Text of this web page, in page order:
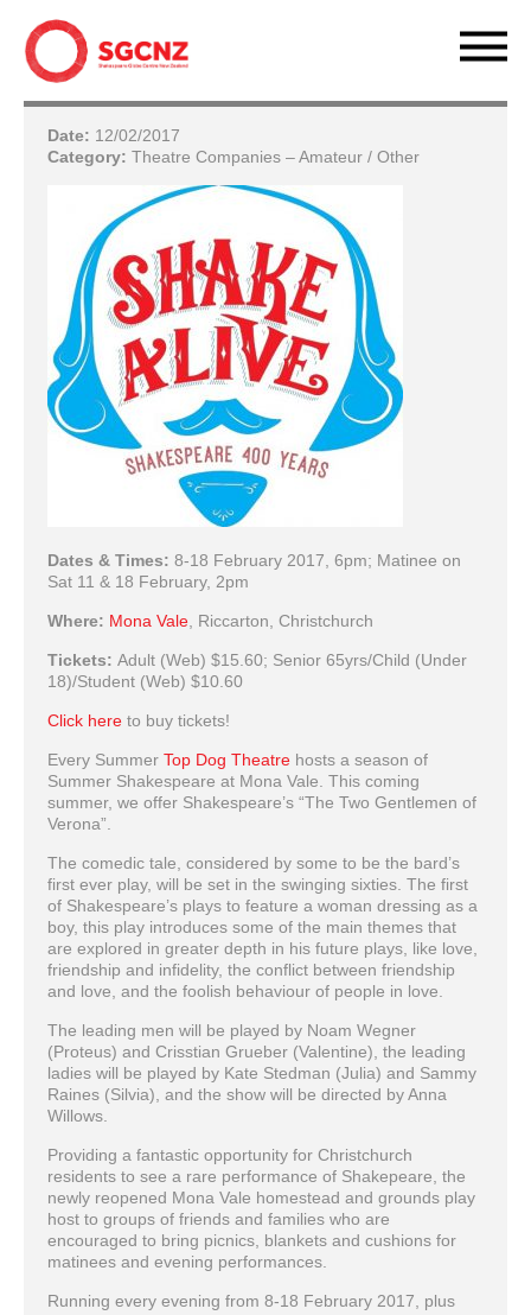
Date: 12/02/2017
Category: Theatre Companies – Amateur / Other
Dates & Times: 8-18 February 2017, 6pm; Matinee on
Sat 11 & 18 February, 2pm
Where: Mona Vale , Riccarton, Christchurch
Tickets: Adult (Web) $15.60; Senior 65yrs/Child (Under
18)/Student (Web) $10.60
Click here to buy tickets!
Every Summer Top Dog Theatre hosts a season of
Summer Shakespeare at Mona Vale. This coming
summer, we offer Shakespeare’s “The Two Gentlemen of
Verona”.
The comedic tale, considered by some to be the bard’s
first ever play, will be set in the swinging sixties. The first
of Shakespeare’s plays to feature a woman dressing as a
boy, this play introduces some of the main themes that
are explored in greater depth in his future plays, like love,
friendship and infidelity, the conflict between friendship
and love, and the foolish behaviour of people in love.
The leading men will be played by Noam Wegner
(Proteus) and Crisstian Grueber (Valentine), the leading
ladies will be played by Kate Stedman (Julia) and Sammy
Raines (Silvia), and the show will be directed by Anna
Willows.
Providing a fantastic opportunity for Christchurch
residents to see a rare performance of Shakepeare, the
newly reopened Mona Vale homestead and grounds play
host to groups of friends and families who are
encouraged to bring picnics, blankets and cushions for
matinees and evening performances.
Running every evening from 8-18 February 2017, plus